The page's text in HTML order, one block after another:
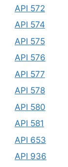
API 572
API 574
API 575
API 576
API 577
API 578
API 580
API 581
API 653
API 936